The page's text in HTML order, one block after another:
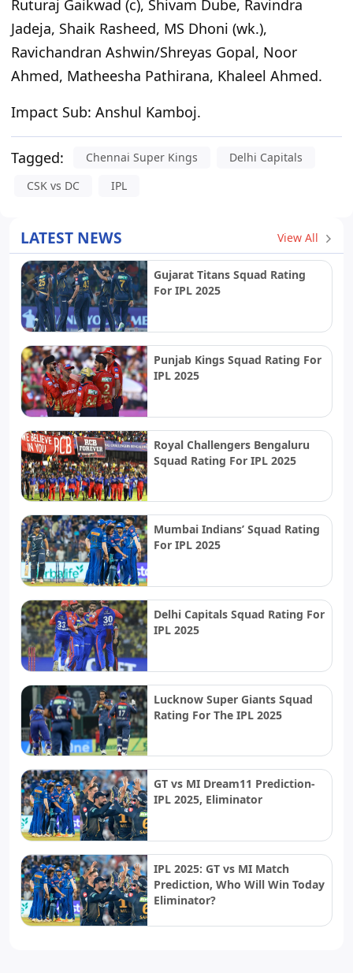
Ruturaj Gaikwad (c), Shivam Dube, Ravindra
Jadeja, Shaik Rasheed, MS Dhoni (wk.),
Ravichandran Ashwin/Shreyas Gopal, Noor
Ahmed, Matheesha Pathirana, Khaleel Ahmed.
Impact Sub: Anshul Kamboj.
Tagged: Chennai Super Kings
Delhi Capitals
CSK vs DC
IPL
LATEST NEWS View All
Gujarat Titans Squad Rating
For IPL 2025
Punjab Kings Squad Rating For
IPL 2025
Royal Challengers Bengaluru
Squad Rating For IPL 2025
Mumbai Indians’ Squad Rating
For IPL 2025
Delhi Capitals Squad Rating For
IPL 2025
Lucknow Super Giants Squad
Rating For The IPL 2025
GT vs MI Dream11 Prediction-
IPL 2025, Eliminator
IPL 2025: GT vs MI Match
Prediction, Who Will Win Today
Eliminator?